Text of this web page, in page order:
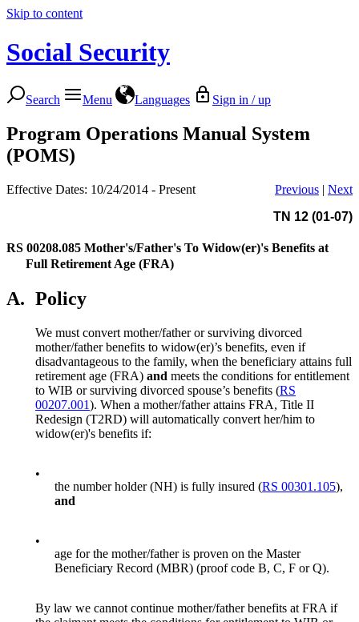
Skip to content
Social Security
Search Menu Languages Sign in / up
Program Operations Manual System
(POMS)
Effective Dates: 10/24/2014 - Present Previous | Next
TN 12 (01-07)
RS 00208.085 Mother's/Father's To Widow(er)'s Benefits at
Full Retirement Age (FRA)
A. Policy
We must convert mother/father or surviving divorced
mother/father benefits to widow(er)’s benefits, even if
disadvantageous to the family, when the beneficiary attains full
retirement age (FRA) and meets the conditions for entitlement
to WIB or surviving divorced spouse’s benefits (RS
00207.001). When a mother/father attains FRA, Title II
Redesign (T2RD) will automatically convert her/him to
widow(er)'s benefits if:
•
the number holder (NH) is fully insured (RS 00301.105),
and
•
age for the mother/father is proven on the Master
Beneficiary Record (MBR) (proof code B, C, F or Q).
By law we cannot continue mother/father benefits at FRA if